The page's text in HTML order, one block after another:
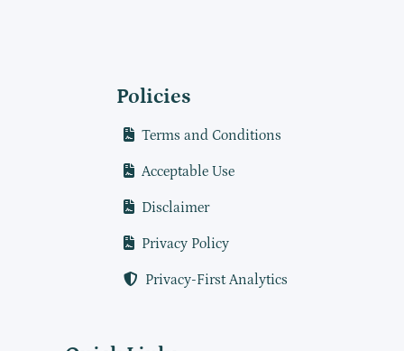
Policies
Terms and Conditions
Acceptable Use
Disclaimer
Privacy Policy
Privacy-First Analytics